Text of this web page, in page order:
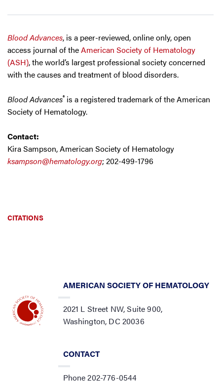
Blood Advances, is a peer-reviewed, online only, open
access journal of theAmerican Society of Hematology
(ASH), the world’s largest professional society concerned
with the causes and treatment of blood disorders.
Blood Advances® is a registered trademark of the American
Society of Hematology.
Contact:
Kira Sampson, American Society of Hematology
ksampson@hematology.org; 202-499-1796
CITATIONS
AMERICAN SOCIETY OF HEMATOLOGY
2021 L Street NW, Suite 900,
Washington, DC 20036
CONTACT
Phone 202-776-0544